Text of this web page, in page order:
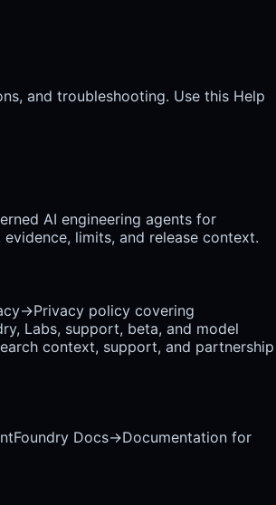
and troubleshooting. Use this Help
AI engineering agents for
limits, and release context.
→Privacy policy covering
Labs, support, beta, and model
context, support, and partnership
Docs→Documentation for